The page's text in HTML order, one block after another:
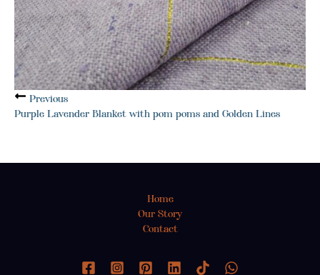
Previous
Purple Lavender Blanket with pom poms and Golden Lines
Home
Our Story
Contact